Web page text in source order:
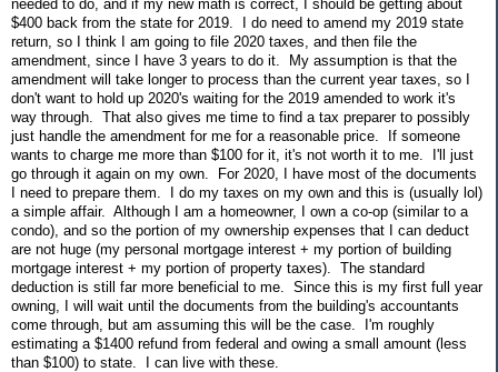
needed to do, and if my new math is correct, I should be getting about
$400 back from the state for 2019. I do need to amend my 2019 state
return, so I think I am going to file 2020 taxes, and then file the
amendment, since I have 3 years to do it. My assumption is that the
amendment will take longer to process than the current year taxes, so I
don't want to hold up 2020's waiting for the 2019 amended to work it's
way through. That also gives me time to find a tax preparer to possibly
just handle the amendment for me for a reasonable price. If someone
wants to charge me more than $100 for it, it's not worth it to me. I'll just
go through it again on my own. For 2020, I have most of the documents
I need to prepare them. I do my taxes on my own and this is (usually lol)
a simple affair. Although I am a homeowner, I own a co-op (similar to a
condo), and so the portion of my ownership expenses that I can deduct
are not huge (my personal mortgage interest + my portion of building
mortgage interest + my portion of property taxes). The standard
deduction is still far more beneficial to me. Since this is my first full year
owning, I will wait until the documents from the building's accountants
come through, but am assuming this will be the case. I'm roughly
estimating a $1400 refund from federal and owing a small amount (less
than $100) to state. I can live with these.